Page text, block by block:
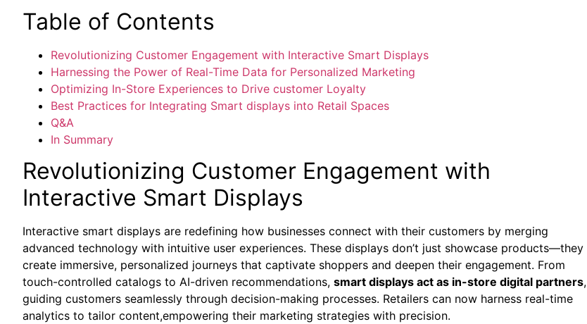
Table of Contents
Revolutionizing⁣ Customer Engagement ⁤with Interactive ⁢Smart Displays
Harnessing the Power ⁣of Real-Time Data for Personalized Marketing
Optimizing In-Store Experiences‍ to⁢ Drive customer Loyalty
Best Practices for Integrating Smart ​displays into Retail Spaces
Q&A
In Summary
Revolutionizing ​Customer Engagement with
Interactive Smart Displays
Interactive smart displays are redefining how businesses connect with their customers by merging
advanced technology with intuitive user experiences. These displays don’t just showcase products—they
create immersive, personalized journeys that captivate shoppers and deepen‍ their engagement. From
⁤touch-controlled catalogs to AI-driven recommendations, smart‌ displays act as in-store digital ⁤partners,
guiding customers seamlessly through decision-making processes. Retailers can now harness real-time
analytics to tailor ⁤content,empowering their marketing strategies with ‍precision.